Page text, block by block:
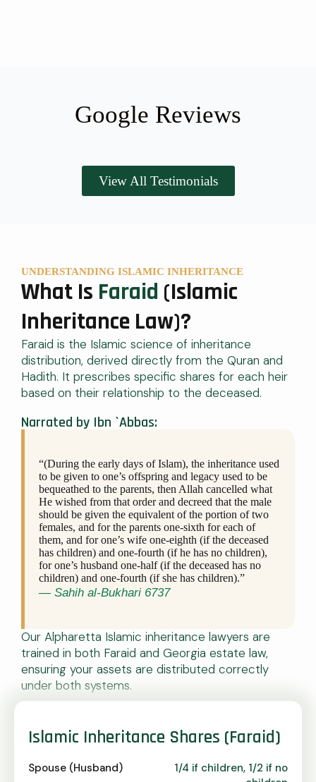
Google Reviews
View All Testimonials
UNDERSTANDING ISLAMIC INHERITANCE
What Is Faraid (Islamic
Inheritance Law)?
Faraid is the Islamic science of inheritance
distribution, derived directly from the Quran and
Hadith. It prescribes specific shares for each heir
based on their relationship to the deceased.
Narrated by Ibn `Abbas:
“(During the early days of Islam), the inheritance used
to be given to one’s offspring and legacy used to be
bequeathed to the parents, then Allah cancelled what
He wished from that order and decreed that the male
should be given the equivalent of the portion of two
females, and for the parents one-sixth for each of
them, and for one’s wife one-eighth (if the deceased
has children) and one-fourth (if he has no children),
for one’s husband one-half (if the deceased has no
children) and one-fourth (if she has children).”
— Sahih al-Bukhari 6737
Our Alpharetta Islamic inheritance lawyers are
trained in both Faraid and Georgia estate law,
ensuring your assets are distributed correctly
under both systems.
Islamic Inheritance Shares (Faraid)
Spouse (Husband)
1/4 if children, 1/2 if no